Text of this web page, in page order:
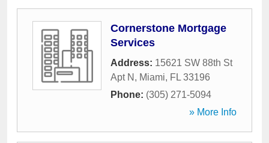
Cornerstone Mortgage
Services
Address: 15621 SW 88th St
Apt N , Miami, FL 33196
Phone: (305) 271-5094
» More Info